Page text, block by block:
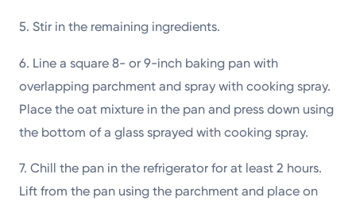
5. Stir in the remaining ingredients.
6. Line a square 8- or 9-inch baking pan with
overlapping parchment and spray with cooking spray.
Place the oat mixture in the pan and press down using
the bottom of a glass sprayed with cooking spray.
7. Chill the pan in the refrigerator for at least 2 hours.
Lift from the pan using the parchment and place on